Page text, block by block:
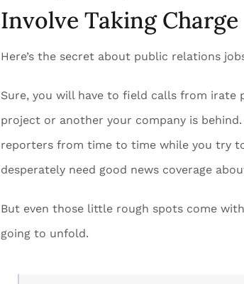
Involve Taking Charge
Here’s the secret about public relations
Sure, you will have to field calls from irate
project or another your company is
reporters from time to time while you try
desperately need good news coverage
But even those little rough spots come
going to unfold.